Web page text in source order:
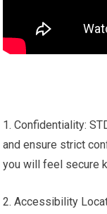
1. Confidentiality:
and ensure strict
you will feel secure
2. Accessibility